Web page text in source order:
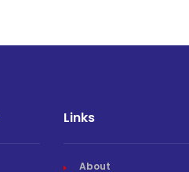
Links
About